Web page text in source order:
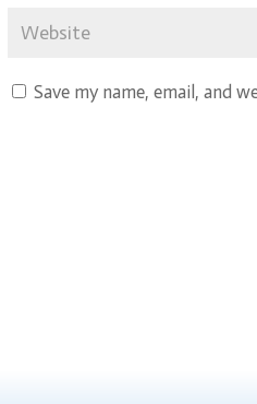
Save my name, email, and